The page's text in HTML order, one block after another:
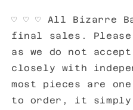
♡ ♡♡ All Bizarre
final sales.
as we do not
closely with
most pieces are
to order, it